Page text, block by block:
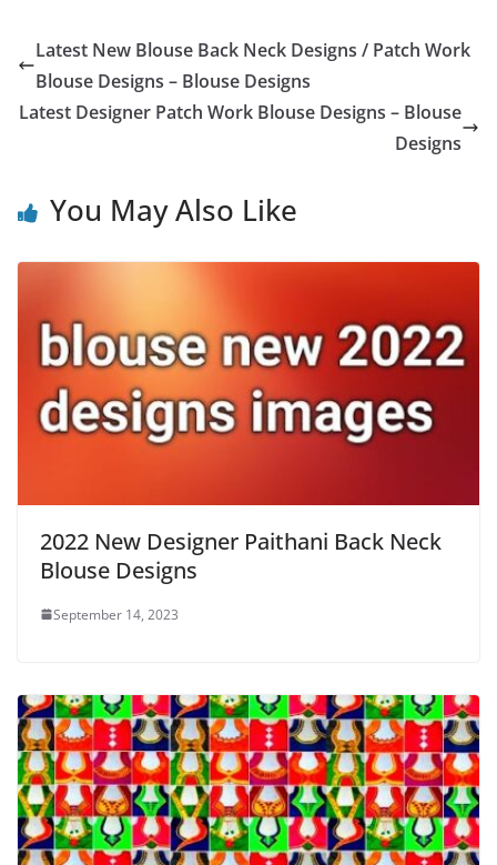
Latest New Blouse Back Neck Designs / Patch Work
Blouse Designs – Blouse Designs
Latest Designer Patch Work Blouse Designs – Blouse
Designs
You May Also Like
2022 New Designer Paithani Back Neck
Blouse Designs
September 14, 2023